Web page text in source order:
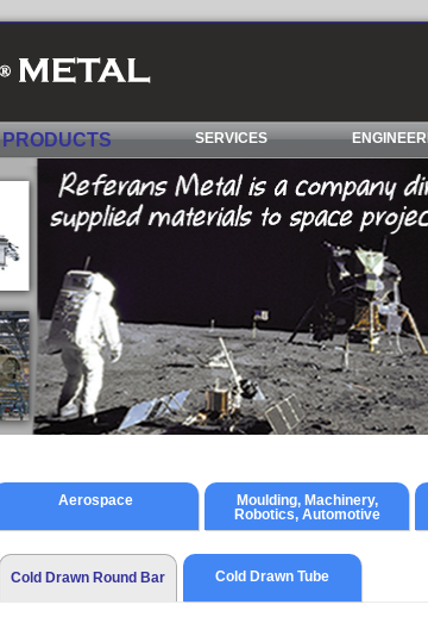
PRODUCTS SERVICES
Aerospace
Moulding, Machinery,
Robotics, Automotive
Cold Drawn Round Bar Cold Drawn Tube